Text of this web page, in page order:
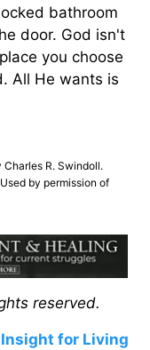
bathroom
door. God isn't
you choose
All He wants is
Charles R. Swindoll.
by permission of
reserved.
for Living